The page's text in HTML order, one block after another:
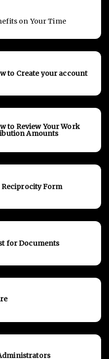
on Your Time
to Create your account
to Review Your Work
Amounts
Form
for Documents